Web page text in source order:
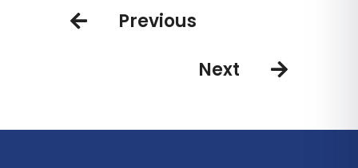
Previous
Next